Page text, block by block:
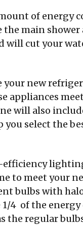
of energy
the main shower
will cut your
your new
appliances
will also
select the
efficiency
to meet your
bulbs with
4 of the
the regular